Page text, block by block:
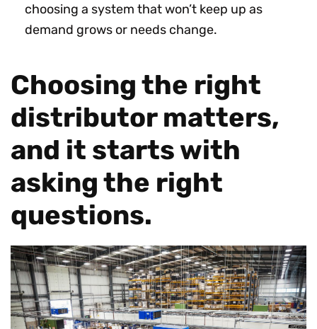
choosing a system that won’t keep up as
demand grows or needs change.
Choosing the right
distributor matters,
and it starts with
asking the right
questions.